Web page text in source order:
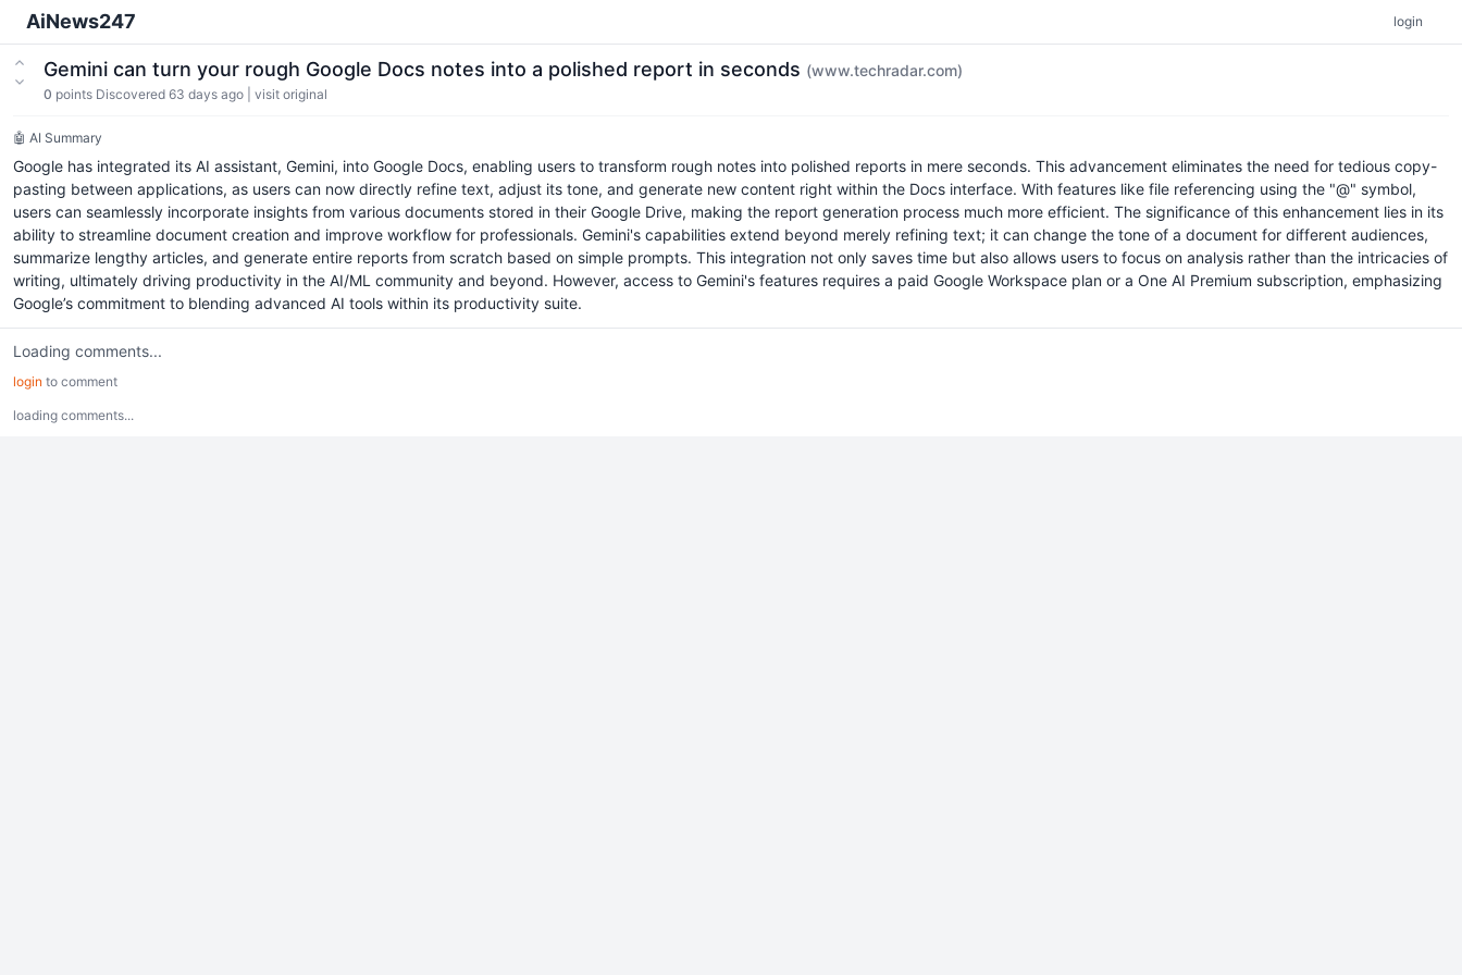
AiNews247 login
Gemini can turn your rough Google Docs notes into a polished report in seconds (www.techradar.com)
0 points Discovered 63 days ago visit original
🤖 AI Summary
Google has integrated its AI assistant, Gemini, into Google Docs, enabling users to transform rough notes into polished reports in mere seconds. This advancement eliminates the need for tedious copy-
pasting between applications, as users can now directly refine text, adjust its tone, and generate new content right within the Docs interface. With features like file referencing using the "@" symbol,
users can seamlessly incorporate insights from various documents stored in their Google Drive, making the report generation process much more efficient. The significance of this enhancement lies in its
ability to streamline document creation and improve workflow for professionals. Gemini's capabilities extend beyond merely refining text; it can change the tone of a document for different audiences,
summarize lengthy articles, and generate entire reports from scratch based on simple prompts. This integration not only saves time but also allows users to focus on analysis rather than the intricacies of
writing, ultimately driving productivity in the AI/ML community and beyond. However, access to Gemini's features requires a paid Google Workspace plan or a One AI Premium subscription, emphasizing
Google’s commitment to blending advanced AI tools within its productivity suite.
Loading comments...
login to comment
loading comments...